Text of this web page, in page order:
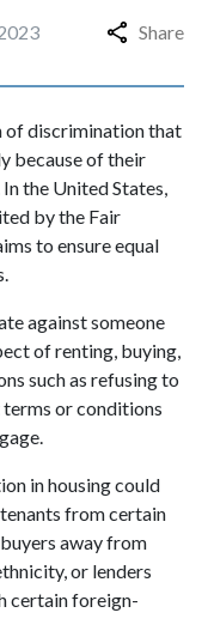
Share
of discrimination that
because of their
the United States,
by the Fair
to ensure equal
against someone
of renting, buying,
such as refusing to
or conditions
in housing could
from certain
away from
or lenders
certain foreign-